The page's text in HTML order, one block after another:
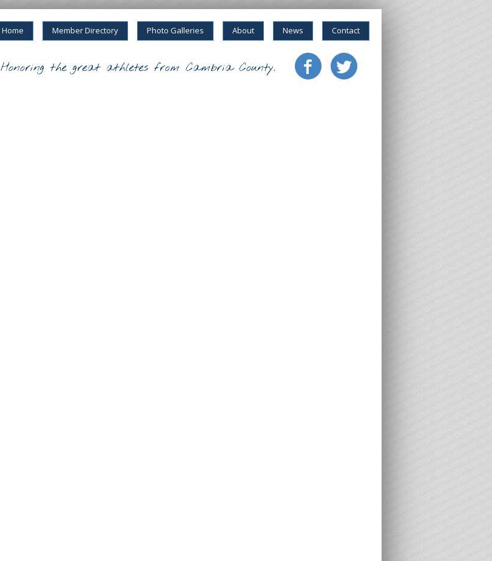
Home Member Directory Photo Galleries About News Contact
Honoring the great athletes from Cambria County.